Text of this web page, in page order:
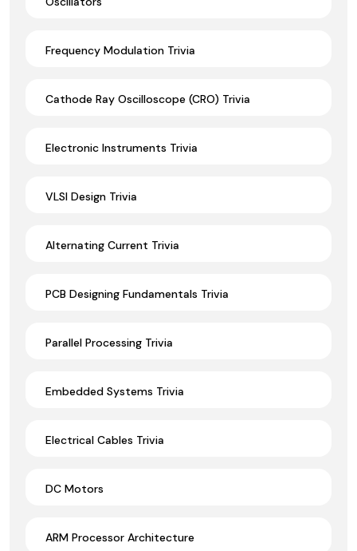
Frequency Modulation Trivia
Cathode Ray Oscilloscope (CRO) Trivia
Electronic Instruments Trivia
VLSI Design Trivia
Alternating Current Trivia
PCB Designing Fundamentals Trivia
Parallel Processing Trivia
Embedded Systems Trivia
Electrical Cables Trivia
DC Motors
ARM Processor Architecture